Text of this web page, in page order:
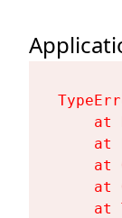
at
at
at
at
at